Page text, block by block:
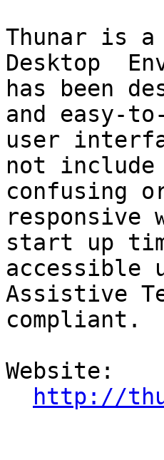
Thunar is
Desktop
has been
and easy-
user
not include
confusing
responsive
start up
accessible
Assistive
compliant.
Website:
http://